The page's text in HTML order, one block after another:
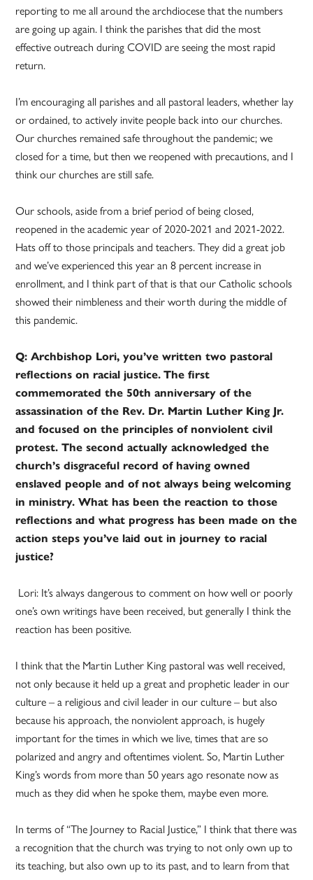
reporting to me all around the archdiocese that the numbers
are going up again. I think the parishes that did the most
effective outreach during COVID are seeing the most rapid
return.
I’m encouraging all parishes and all pastoral leaders, whether lay
or ordained, to actively invite people back into our churches.
Our churches remained safe throughout the pandemic; we
closed for a time, but then we reopened with precautions, and I
think our churches are still safe.
Our schools, aside from a brief period of being closed,
reopened in the academic year of 2020-2021 and 2021-2022.
Hats off to those principals and teachers. They did a great job
and we’ve experienced this year an 8 percent increase in
enrollment, and I think part of that is that our Catholic schools
showed their nimbleness and their worth during the middle of
this pandemic.
Q: Archbishop Lori, you’ve written two pastoral
reflections on racial justice. The first
commemorated the 50th anniversary of the
assassination of the Rev. Dr. Martin Luther King Jr.
and focused on the principles of nonviolent civil
protest. The second actually acknowledged the
church’s disgraceful record of having owned
enslaved people and of not always being welcoming
in ministry. What has been the reaction to those
reflections and what progress has been made on the
action steps you’ve laid out in journey to racial
justice?
Lori: It’s always dangerous to comment on how well or poorly
one’s own writings have been received, but generally I think the
reaction has been positive.
I think that the Martin Luther King pastoral was well received,
not only because it held up a great and prophetic leader in our
culture – a religious and civil leader in our culture – but also
because his approach, the nonviolent approach, is hugely
important for the times in which we live, times that are so
polarized and angry and oftentimes violent. So, Martin Luther
King’s words from more than 50 years ago resonate now as
much as they did when he spoke them, maybe even more.
In terms of “The Journey to Racial Justice,” I think that there was
a recognition that the church was trying to not only own up to
its teaching, but also own up to its past, and to learn from that